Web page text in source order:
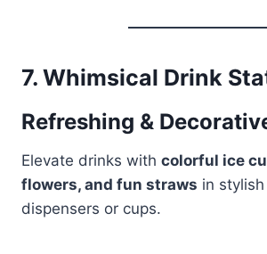
7. Whimsical Drink
Refreshing &
Elevate drinks with colorful ice
flowers, and fun straws in
dispensers or cups.